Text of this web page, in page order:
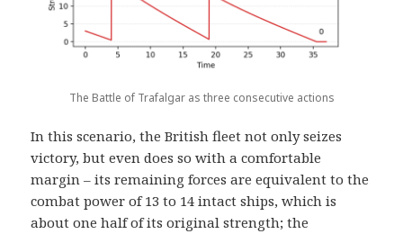
The Battle of Trafalgar as three consecutive actions
In this scenario, the British fleet not only seizes
victory, but even does so with a comfortable
margin – its remaining forces are equivalent to the
combat power of 13 to 14 intact ships, which is
about one half of its original strength; the